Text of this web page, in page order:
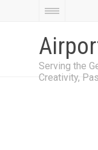
Serving the
Creativity,